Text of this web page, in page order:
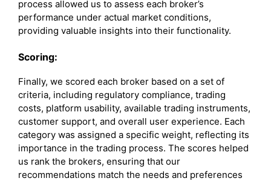
process allowed us to assess each broker’s
performance under actual market conditions,
providing valuable insights into their functionality.
Scoring:
Finally, we scored each broker based on a set of
criteria, including regulatory compliance, trading
costs, platform usability, available trading instruments,
customer support, and overall user experience. Each
category was assigned a specific weight, reflecting its
importance in the trading process. The scores helped
us rank the brokers, ensuring that our
recommendations match the needs and preferences